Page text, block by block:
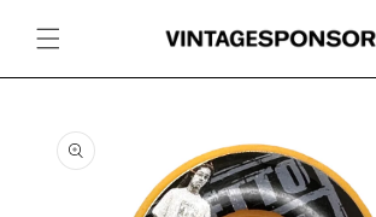
content
product
information